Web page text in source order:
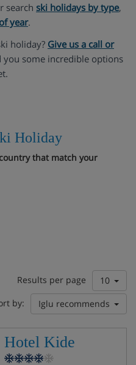
search ski holidays by type,
year.
holiday? Give us a call or
you some incredible options
Holiday
that match your
Results per page
10
by:
Iglu recommends
Hotel Kide